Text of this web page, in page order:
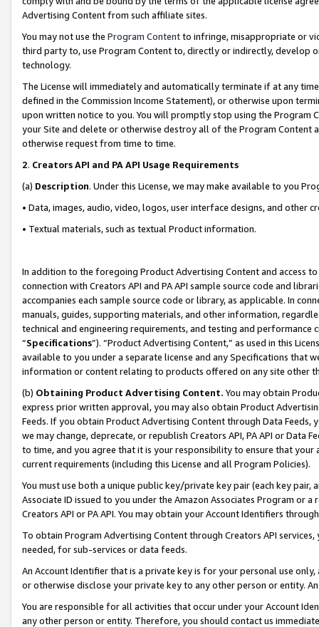
Advertising Content from such affiliate sites.
You may not use the Program Contentto infringe, misappropriate or
third party to, use Program Content to, directly or indirectly, develop
technology.
The License will immediately and automatically terminate if at any
defined in the Commission Income Statement), or otherwise upon
upon written notice to you. You will promptly stop using the Program
your Site and delete or otherwise destroy all of the Program Content
otherwise request from time to time.
2. Creators API and PA API Usage Requirements
(a) Description. Under this License, we may make available to you
• Data, images, audio, video, logos, user interface designs, and other
• Textual materials, such as textual Product information.
In addition to the foregoing Product Advertising Content and access
connection with Creators API and PA API sample source code and
accompanies each sample source code or library, as applicable. In
manuals, guides, supporting materials, and other information,
technical and engineering requirements, and testing and
“Specifications”). “Product Advertising Content,” as used in this
available to you under a separate license and any Specifications that
information or content relating to products offered on any site other
(b) Obtaining Product Advertising Content. You may obtain
express prior written approval, you may also obtain Product
Feeds. If you obtain Product Advertising Content through Data Feeds,
we may change, deprecate, or republish Creators API, PA API or Data
to time, and you agree that it is your responsibility to ensure that your
current requirements (including this License and all Program Policies).
You must use both a unique public key/private key pair (each key pair,
Associate ID issued to you under the Amazon Associates Program or
Creators API or PA API. You may obtain your Account Identifiers
To obtain Program Advertising Content through Creators API
needed, for sub-services or data feeds.
An Account Identifier that is a private key is for your personal use
or otherwise disclose your private key to any other person or entity.
You are responsible for all activities that occur under your Account
any other person or entity. Therefore, you should contact us